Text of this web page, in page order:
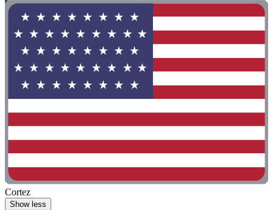
Cortez
Show less